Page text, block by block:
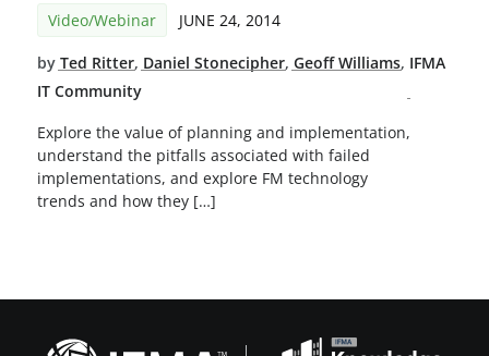
Video/Webinar JUNE 24, 2014
by Ted Ritter, Daniel Stonecipher, Geoff Williams, IFMA
IT Community
Explore the value of planning and implementation,
understand the pitfalls associated with failed
implementations, and explore FM technology
trends and how they […]